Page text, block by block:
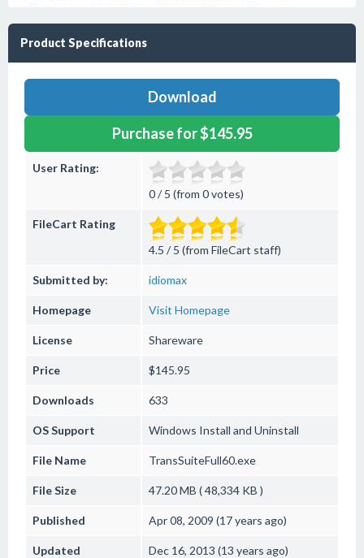
Product Specifications
Download
Purchase for $145.95
User Rating:
0 / 5 (from 0 votes)
FileCart Rating
4.5 / 5 (from FileCart staff)
Submitted by: idiomax
Homepage Visit Homepage
License Shareware
Price $145.95
Downloads 633
OS Support Windows Install and Uninstall
File Name TransSuiteFull60.exe
File Size 47.20 MB ( 48,334 KB )
Published Apr 08, 2009 (17 years ago)
Updated Dec 16, 2013 (13 years ago)